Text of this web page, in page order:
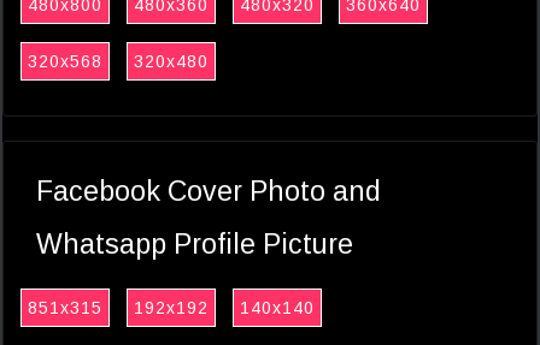
480x800 480x360 480x320 360x640
320x568 320x480
Facebook Cover Photo and
Whatsapp Profile Picture
851x315 192x192 140x140